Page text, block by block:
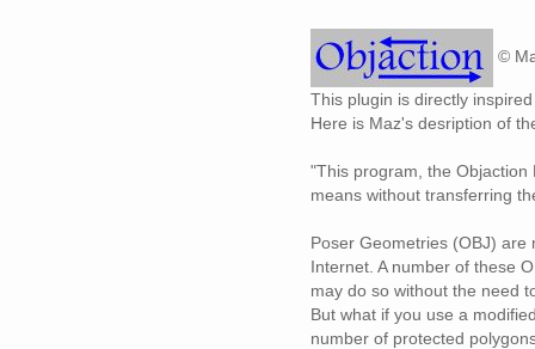
©
This plugin is directly
Here is Maz's desription of
"This program, the
means without transferring
Poser Geometries (OBJ)
Internet. A number of these
may do so without the need
But what if you use a
number of protected